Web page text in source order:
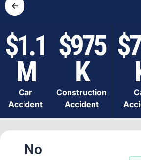
←
$1.1
M
Car
Accident
$975
K
Construction
Accident
No